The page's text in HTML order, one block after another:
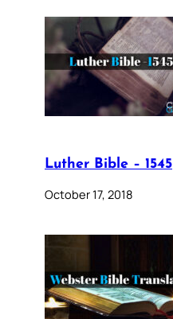
Luther Bible – 1545
October 17, 2018